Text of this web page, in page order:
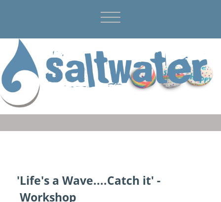
'Life's a Wave....Catch it' -
Workshop